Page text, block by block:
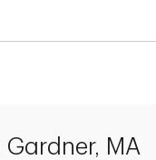
MA